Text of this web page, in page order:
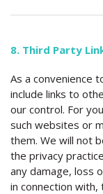
8. Third Party
As a convenience
include links to
our control. For
such websites or
them. We will not
the privacy
any damage, loss
in connection with,